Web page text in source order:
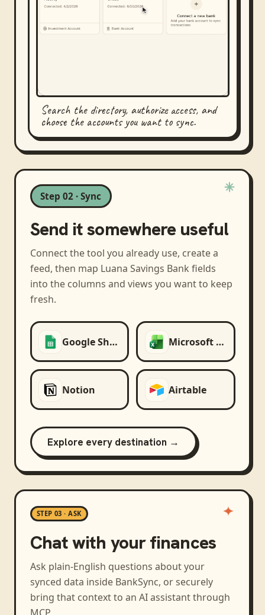
Search the directory, authorize access, and
choose the accounts you want to sync.
Step 02 · Sync
Send it somewhere useful
Connect the tool you already use, create a
feed, then map Luana Savings Bank fields
into the columns and views you want to keep
fresh.
Google Sheets Microsoft Excel
Notion Airtable
Explore every destination →
STEP 03 · ASK
Chat with your finances
Ask plain-English questions about your
synced data inside BankSync, or securely
bring that context to an AI assistant through
MCP.